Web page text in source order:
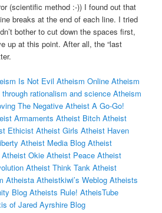
(scientific method :-)) I found out that
breaks at the end of each line. I tried
bother to cut down the spaces first,
up at this point. After all, the “last
Is Not Evil Atheism OnlineAtheism
rationalism and science Atheism
The Negative Atheist A Go-Go!
Armaments Atheist BitchAtheist
Ethicist Atheist GirlsAtheist Haven
Atheist Media Blog Atheist
Atheist OkieAtheist PeaceAtheist
Atheist Think Tank Atheist
AtheistaAtheistkiwi’s WeblogAtheists
Blog Atheists Rule! AtheisTube
of JaredAyrshire Blog